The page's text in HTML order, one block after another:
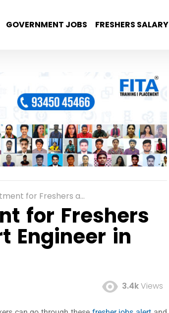
GOVERNMENT JOBS FRESHERS SALARY
Associate Support Engineer in Kolkata
for Freshers
Engineer in
3.4kViews